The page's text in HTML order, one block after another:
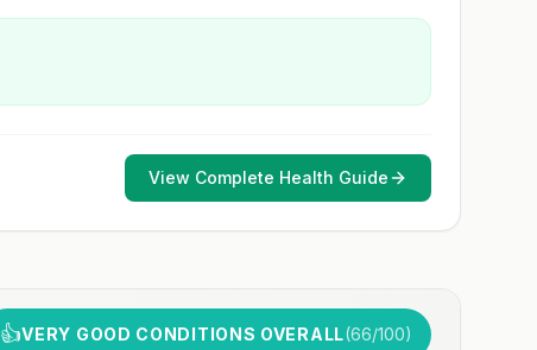
View Complete Health Guide
👍VERY GOOD CONDITIONS OVERALL(66/100)